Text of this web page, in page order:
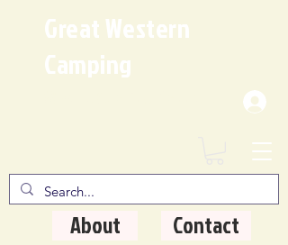
Great Western
Camping
About Contact